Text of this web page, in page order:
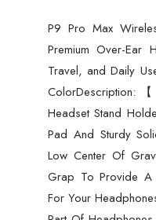
Daily
Use
-
Best
Headset
-
Random
Color
quantity
P9 Pro Max
Premium Over-Ear
Travel, and Daily
ColorDescription:
Headset Stand
Pad And Sturdy
Low Center Of
Grap To Provide A
For Your